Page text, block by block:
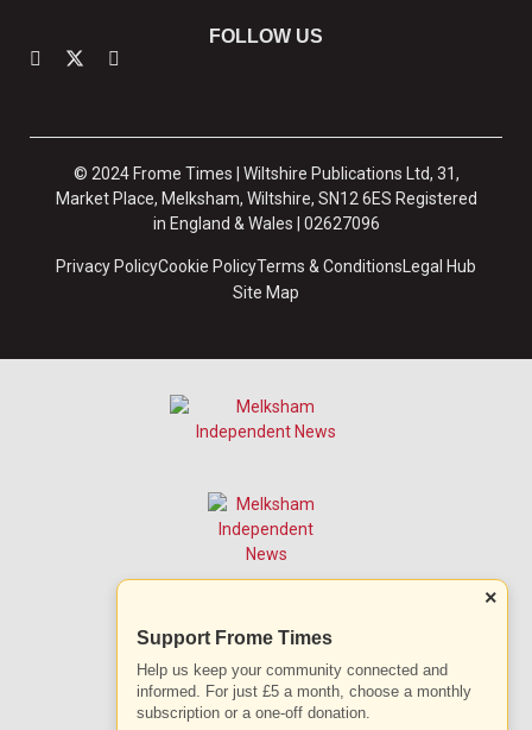
FOLLOW US
© 2024 Frome Times | Wiltshire Publications Ltd, 31,
Market Place, Melksham, Wiltshire, SN12 6ES Registered
in England & Wales | 02627096
Privacy PolicyCookie PolicyTerms & Conditions Legal Hub
Site Map
×
Support Frome Times
Help us keep your community connected and
informed. For just £5 a month, choose a monthly
subscription or a one-off donation.